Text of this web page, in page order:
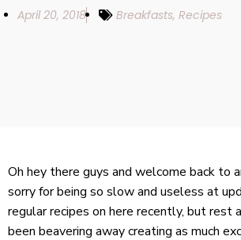
April 20, 2018 Breakfasts,Recipes
Oh hey there guys and welcome back to
sorry for being so slow and useless at
regular recipes on here recently, but rest
been beavering away creating as much